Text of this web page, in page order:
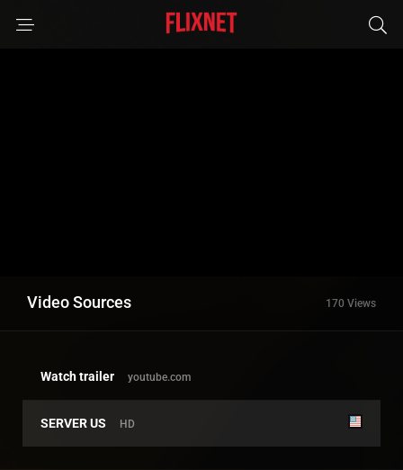
Video Sources 170 Views
Watch trailer youtube.com
SERVER US HD